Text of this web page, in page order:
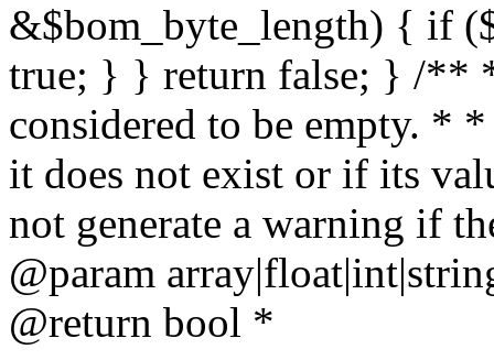
&$bom_byte_length) { if
true; } } return false; } /**
considered to be empty. *
it does not exist or if its
not generate a warning if
@param array
@return bool *